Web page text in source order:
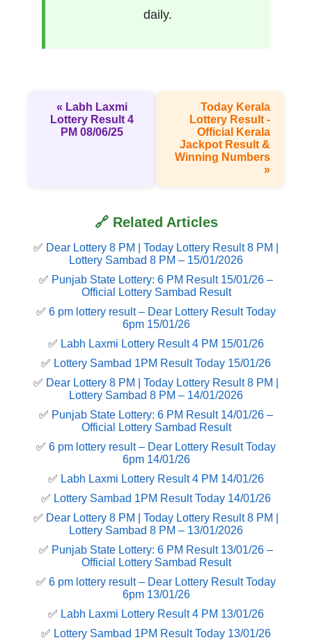
daily.
« Labh Laxmi
Lottery Result 4
PM 08/06/25
Today Kerala
Lottery Result -
Official Kerala
Jackpot Result &
Winning Numbers
»
🔗 Related Articles
✅ Dear Lottery 8 PM | Today Lottery Result 8 PM |
Lottery Sambad 8 PM – 15/01/2026
✅ Punjab State Lottery: 6 PM Result 15/01/26 –
Official Lottery Sambad Result
✅ 6 pm lottery result​ – Dear Lottery Result Today
6pm 15/01/26
✅ Labh Laxmi Lottery Result 4 PM 15/01/26
✅ Lottery Sambad 1PM Result Today 15/01/26
✅ Dear Lottery 8 PM | Today Lottery Result 8 PM |
Lottery Sambad 8 PM – 14/01/2026
✅ Punjab State Lottery: 6 PM Result 14/01/26 –
Official Lottery Sambad Result
✅ 6 pm lottery result​ – Dear Lottery Result Today
6pm 14/01/26
✅ Labh Laxmi Lottery Result 4 PM 14/01/26
✅ Lottery Sambad 1PM Result Today 14/01/26
✅ Dear Lottery 8 PM | Today Lottery Result 8 PM |
Lottery Sambad 8 PM – 13/01/2026
✅ Punjab State Lottery: 6 PM Result 13/01/26 –
Official Lottery Sambad Result
✅ 6 pm lottery result​ – Dear Lottery Result Today
6pm 13/01/26
✅ Labh Laxmi Lottery Result 4 PM 13/01/26
✅ Lottery Sambad 1PM Result Today 13/01/26